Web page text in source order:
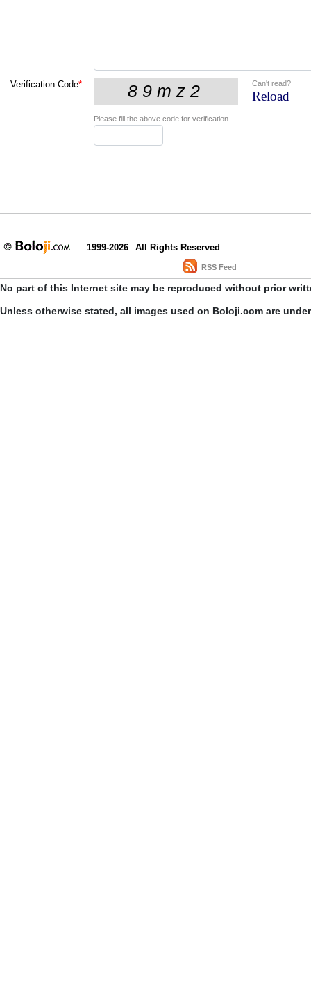
Verification Code* Can't read?
Reload
Please fill the above code for verification.
1999-2026 All Rights Reserved
RSS Feed
No part of this Internet site may be reproduced without prior
Unless otherwise stated, all images used on Boloji.com are